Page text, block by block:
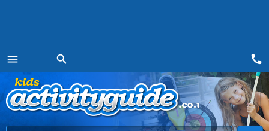
menu
MENU
search call